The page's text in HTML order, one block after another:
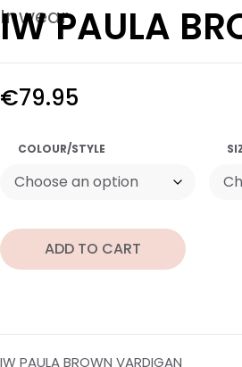
Inwear
IW PAULA
€79.95
COLOUR/STYLE
ADD TO CART
IW PAULA BROWN VARDIGAN